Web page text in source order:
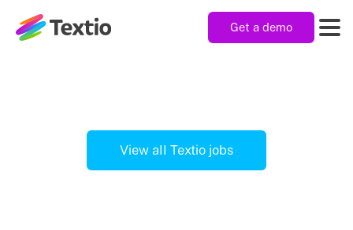
Textio, Inc. logo
Get a demo
View all Textio jobs